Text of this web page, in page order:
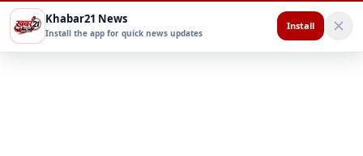
Khabar21 News
Install the app for quick news updates
Install